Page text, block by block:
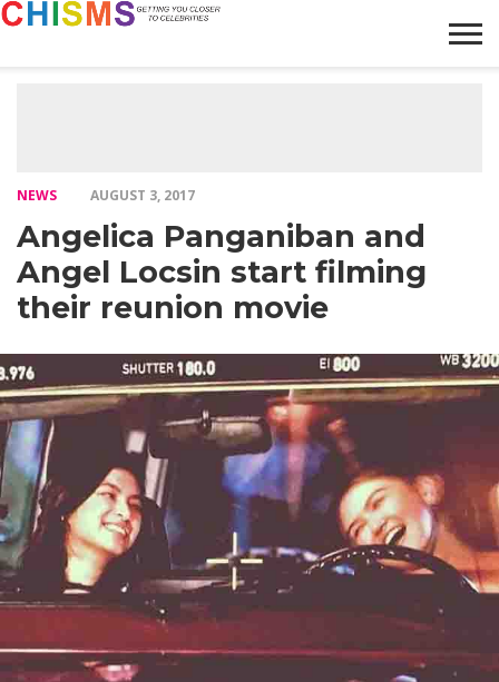
NEWS AUGUST 3, 2017
Angelica Panganiban and
Angel Locsin start filming
their reunion movie